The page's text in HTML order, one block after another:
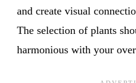
and create visual
The selection of plants
harmonious with your